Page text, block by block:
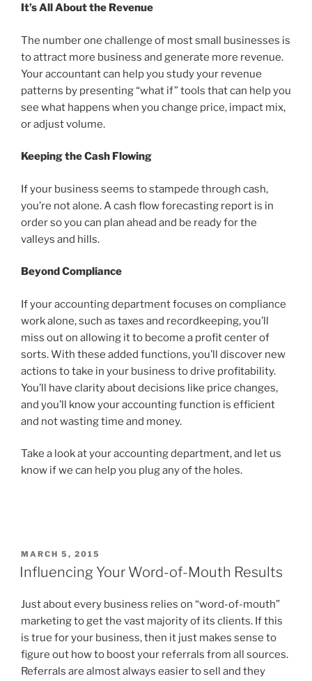
It’s All About the Revenue
The number one challenge of most small businesses is
to attract more business and generate more revenue.
Your accountant can help you study your revenue
patterns by presenting “what if” tools that can help you
see what happens when you change price, impact mix,
or adjust volume.
Keeping the Cash Flowing
If your business seems to stampede through cash,
you’re not alone. A cash flow forecasting report is in
order so you can plan ahead and be ready for the
valleys and hills.
Beyond Compliance
If your accounting department focuses on compliance
work alone, such as taxes and recordkeeping, you’ll
miss out on allowing it to become a profit center of
sorts. With these added functions, you’ll discover new
actions to take in your business to drive profitability.
You’ll have clarity about decisions like price changes,
and you’ll know your accounting function is efficient
and not wasting time and money.
Take a look at your accounting department, and let us
know if we can help you plug any of the holes.
POSTED
ON
MARCH 5, 2015
Influencing Your Word-of-Mouth Results
Just about every business relies on “word-of-mouth”
marketing to get the vast majority of its clients. If this
is true for your business, then it just makes sense to
figure out how to boost your referrals from all sources.
Referrals are almost always easier to sell and they